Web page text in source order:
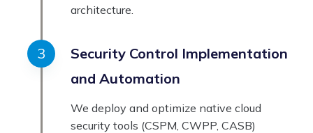
architecture.
Security Control Implementation
and Automation
We deploy and optimize native cloud
security tools (CSPM, CWPP, CASB)